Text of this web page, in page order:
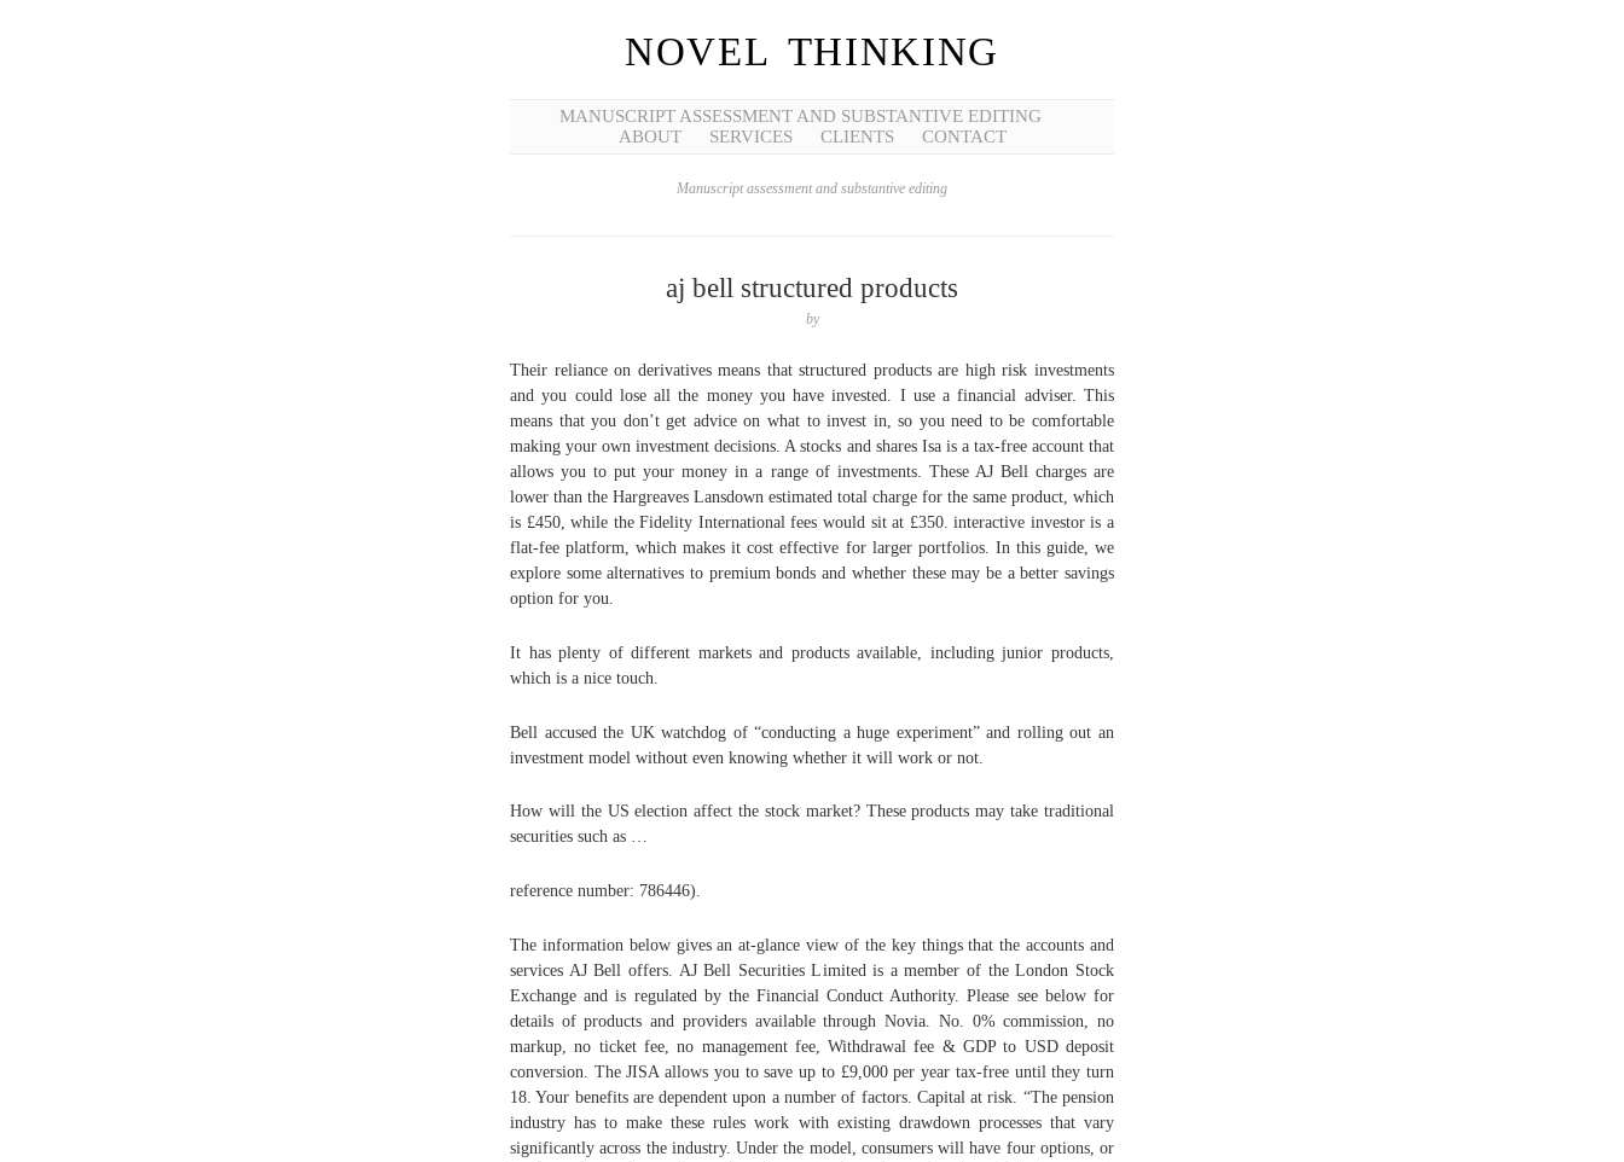
NOVEL THINKING
MANUSCRIPT ASSESSMENT AND SUBSTANTIVE EDITING
ABOUT
SERVICES CLIENTS CONTACT
Manuscript assessment and substantive editing
aj bell structured products
by
Their reliance on derivatives means that structured products are high risk investments
and you could lose all the money you have invested. I use a financial adviser. This
means that you don’t get advice on what to invest in, so you need to be comfortable
making your own investment decisions. A stocks and shares Isa is a tax-free account that
allows you to put your money in a range of investments. These AJ Bell charges are
lower than the Hargreaves Lansdown estimated total charge for the same product, which
is £450, while the Fidelity International fees would sit at £350. interactive investor is a
flat-fee platform, which makes it cost effective for larger portfolios. In this guide, we
explore some alternatives to premium bonds and whether these may be a better savings
option for you.
It has plenty of different markets and products available, including junior products,
which is a nice touch.
Bell accused the UK watchdog of “conducting a huge experiment” and rolling out an
investment model without even knowing whether it will work or not.
How will the US election affect the stock market? These products may take traditional
securities such as …
reference number: 786446).
The information below gives an at-glance view of the key things that the accounts and
services AJ Bell offers. AJ Bell Securities Limited is a member of the London Stock
Exchange and is regulated by the Financial Conduct Authority. Please see below for
details of products and providers available through Novia. No. 0% commission, no
markup, no ticket fee, no management fee, Withdrawal fee & GDP to USD deposit
conversion. The JISA allows you to save up to £9,000 per year tax-free until they turn
18. Your benefits are dependent upon a number of factors. Capital at risk. “The pension
industry has to make these rules work with existing drawdown processes that vary
significantly across the industry. Under the model, consumers will have four options, or